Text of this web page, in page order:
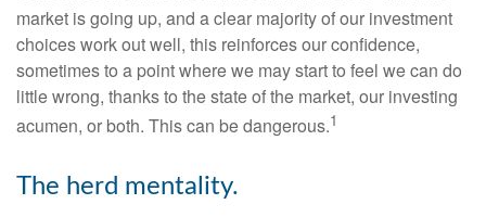
market is going up, and a clear majority of our investment
choices work out well, this reinforces our confidence,
sometimes to a point where we may start to feel we can do
little wrong, thanks to the state of the market, our investing
acumen, or both. This can be dangerous.1
The herd mentality.